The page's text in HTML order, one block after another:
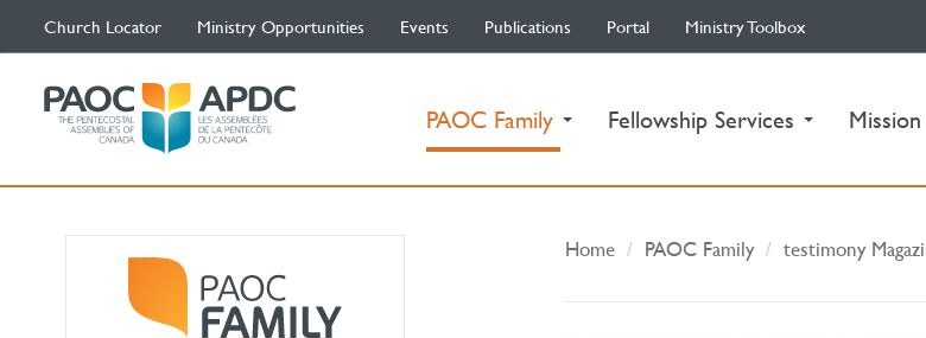
Church Locator Ministry Opportunities Events Publications Portal Ministry Toolbox
PAOC Family (current)Fellowship Services
Home PAOC Family testimony